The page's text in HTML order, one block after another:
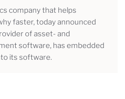
company that helps
faster, today announced
of asset- and
software, has embedded
its software.